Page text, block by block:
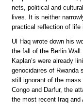
nets, political and
lives. It is neither
practical reflection of life
Ul Haq wrote down his
the fall of the Berlin
Kaplan’s were already
genocidaires of Rwanda
still ignorant of the mass
Congo and Darfur, the
the most recent Iraq and